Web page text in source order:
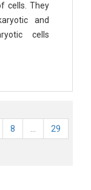
cells. They
and
cells
8 29